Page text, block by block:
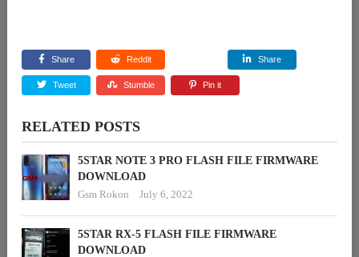
Share Reddit Share
Tweet Stumble Pin it
RELATED POSTS
5STAR NOTE 3 PRO FLASH FILE FIRMWARE
DOWNLOAD
Gsm Rokon
July 6, 2022
5STAR RX-5 FLASH FILE FIRMWARE
DOWNLOAD